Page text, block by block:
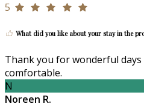
5
What did you like about your stay in the
Thank you for wonderful
comfortable.
N
Noreen R.